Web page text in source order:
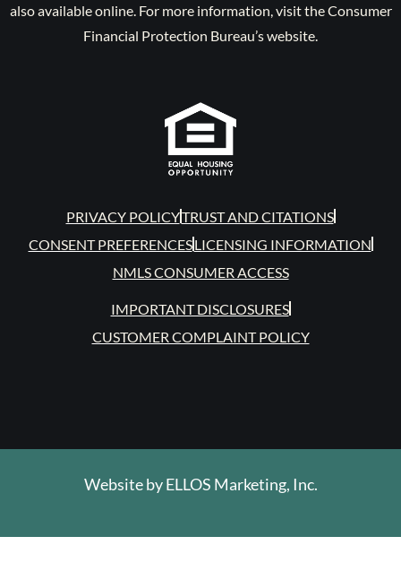
also available online. For more information, visit the Consumer
Financial Protection Bureau’s website.
PRIVACY POLICYTRUST AND CITATIONS
CONSENT PREFERENCESLICENSING INFORMATION
NMLS CONSUMER ACCESS
IMPORTANT DISCLOSURES
CUSTOMER COMPLAINT POLICY
Website byELLOS Marketing, Inc.